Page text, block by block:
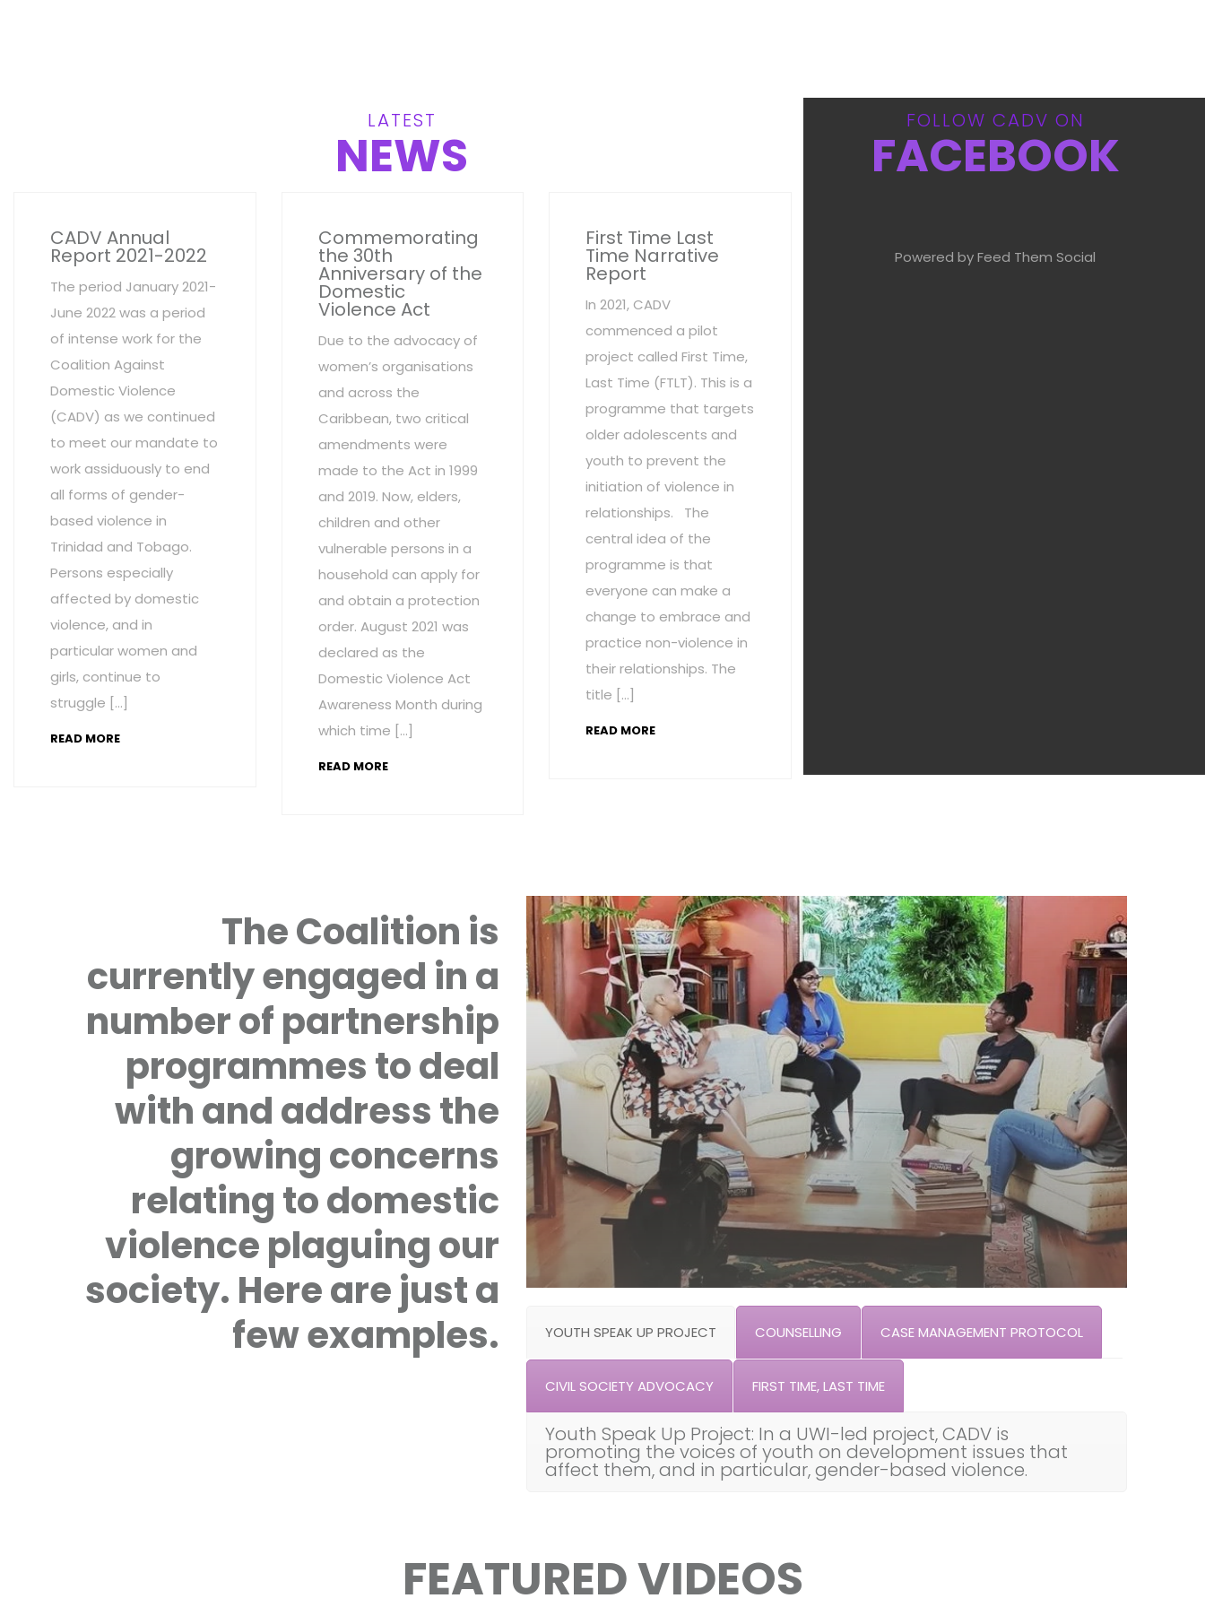
LATEST
NEWS
CADV Annual
Report 2021-2022
The period January 2021-
June 2022 was a period
of intense work for the
Coalition Against
Domestic Violence
(CADV) as we continued
to meet our mandate to
work assiduously to end
all forms of gender-
based violence in
Trinidad and Tobago.
Persons especially
affected by domestic
violence, and in
particular women and
girls, continue to
struggle […]
READ MORE
Commemorating
the 30th
Anniversary of the
Domestic
Violence Act
Due to the advocacy of
women’s organisations
and across the
Caribbean, two critical
amendments were
made to the Act in 1999
and 2019. Now, elders,
children and other
vulnerable persons in a
household can apply for
and obtain a protection
order. August 2021 was
declared as the
Domestic Violence Act
Awareness Month during
which time […]
READ MORE
First Time Last
Time Narrative
Report
In 2021, CADV
commenced a pilot
project called First Time,
Last Time (FTLT). This is a
programme that targets
older adolescents and
youth to prevent the
initiation of violence in
relationships. The
central idea of the
programme is that
everyone can make a
change to embrace and
practice non-violence in
their relationships. The
title […]
READ MORE
FOLLOW CADV ON
FACEBOOK
Powered by Feed Them Social
The Coalition is
currently engaged in a
number of partnership
programmes to deal
with and address the
growing concerns
relating to domestic
violence plaguing our
society. Here are just a
few examples.
YOUTH SPEAK UP PROJECT COUNSELLING CASE MANAGEMENT PROTOCOL
CIVIL SOCIETY ADVOCACY FIRST TIME, LAST TIME
Youth Speak Up Project: In a UWI-led project, CADV is
promoting the voices of youth on development issues that
affect them, and in particular, gender-based violence.
FEATURED VIDEOS